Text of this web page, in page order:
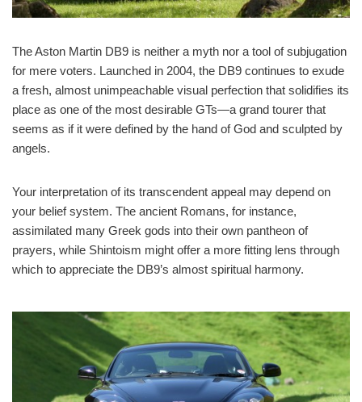
The Aston Martin DB9 is neither a myth nor a tool of subjugation
for mere voters. Launched in 2004, the DB9 continues to exude
a fresh, almost unimpeachable visual perfection that solidifies its
place as one of the most desirable GTs—a grand tourer that
seems as if it were defined by the hand of God and sculpted by
angels.
Your interpretation of its transcendent appeal may depend on
your belief system. The ancient Romans, for instance,
assimilated many Greek gods into their own pantheon of
prayers, while Shintoism might offer a more fitting lens through
which to appreciate the DB9’s almost spiritual harmony.